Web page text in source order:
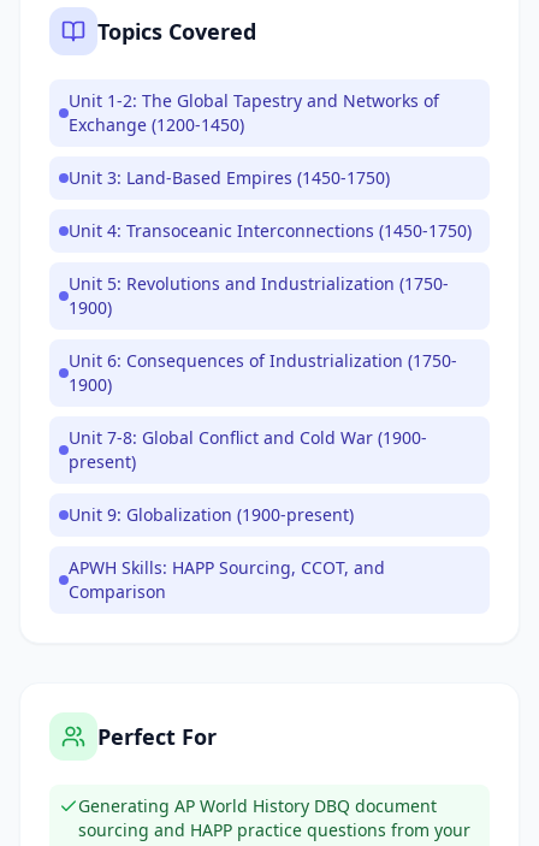
Topics Covered
Unit 1-2: The Global Tapestry and Networks of
Exchange (1200-1450)
Unit 3: Land-Based Empires (1450-1750)
Unit 4: Transoceanic Interconnections (1450-1750)
Unit 5: Revolutions and Industrialization (1750-
1900)
Unit 6: Consequences of Industrialization (1750-
1900)
Unit 7-8: Global Conflict and Cold War (1900-
present)
Unit 9: Globalization (1900-present)
APWH Skills: HAPP Sourcing, CCOT, and
Comparison
Perfect For
Generating AP World History DBQ document
sourcing and HAPP practice questions from your